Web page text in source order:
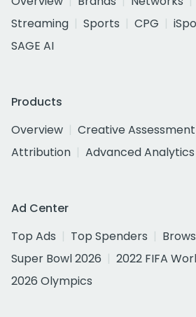
Streaming
Sports CPG
SAGE AI
Products
Overview
Creative Assessment
Attribution
Advanced Analytics
Ad Center
Top Ads
Top Spenders
Super Bowl 2026
2022 FIFA
2026 Olympics